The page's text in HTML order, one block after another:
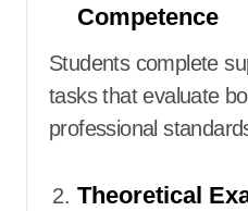
Competence
Students complete
tasks that evaluate
professional
Theoretical